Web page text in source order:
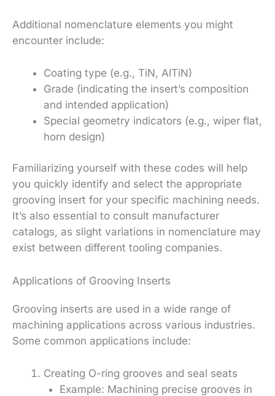
Additional nomenclature elements you might
encounter include:
Coating type (e.g., TiN, AlTiN)
Grade (indicating the insert’s composition
and intended application)
Special geometry indicators (e.g., wiper flat,
horn design)
Familiarizing yourself with these codes will help
you quickly identify and select the appropriate
grooving insert for your specific machining needs.
It’s also essential to consult manufacturer
catalogs, as slight variations in nomenclature may
exist between different tooling companies.
Applications of Grooving Inserts
Grooving inserts are used in a wide range of
machining applications across various industries.
Some common applications include:
Creating O-ring grooves and seal seats
Example: Machining precise grooves in